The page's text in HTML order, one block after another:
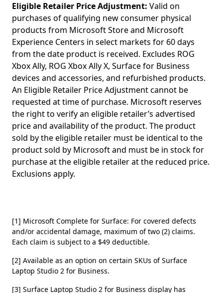
Eligible Retailer Price Adjustment: Valid on
purchases of qualifying new consumer physical
products from Microsoft Store and Microsoft
Experience Centers in select markets for 60 days
from the date product is received. Excludes ROG
Xbox Ally, ROG Xbox Ally X, Surface for Business
devices and accessories, and refurbished products.
An Eligible Retailer Price Adjustment cannot be
requested at time of purchase. Microsoft reserves
the right to verify an eligible retailer’s advertised
price and availability of the product. The product
sold by the eligible retailer must be identical to the
product sold by Microsoft and must be in stock for
purchase at the eligible retailer at the reduced price.
Exclusions apply.
[1] Microsoft Complete for Surface: For covered defects
and/or accidental damage, maximum of two (2) claims.
Each claim is subject to a $49 deductible.
[2] Available as an option on certain SKUs of Surface
Laptop Studio 2 for Business.
[3] Surface Laptop Studio 2 for Business display has